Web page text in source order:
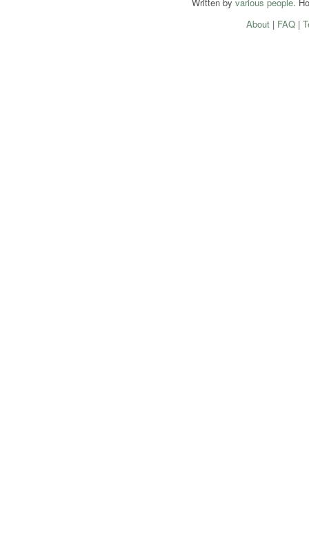
About| FAQ|